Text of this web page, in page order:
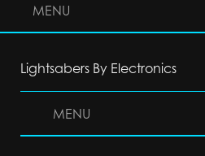
MENU
Lightsabers By Electronics
MENU